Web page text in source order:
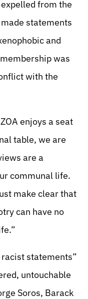
from the
made statements
and
was
with the
enjoys a seat
table, we are
are a
communal life.
make clear that
can have no
racist statements”
untouchable
Soros, Barack